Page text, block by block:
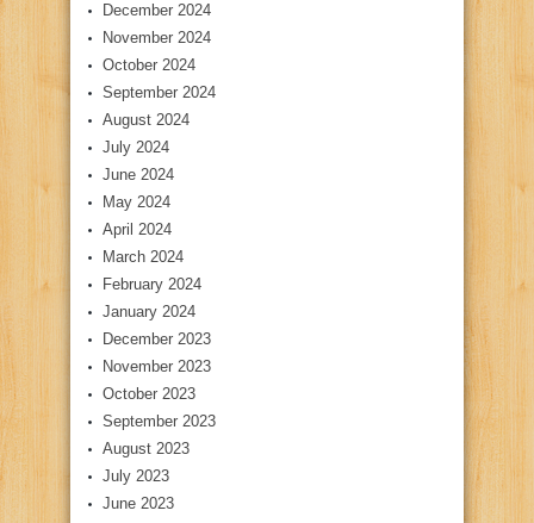
December 2024
November 2024
October 2024
September 2024
August 2024
July 2024
June 2024
May 2024
April 2024
March 2024
February 2024
January 2024
December 2023
November 2023
October 2023
September 2023
August 2023
July 2023
June 2023